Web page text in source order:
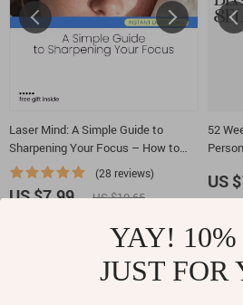
Laser Mind: A Simple Guide to
Sharpening Your Focus – How to
Focus Your Mind and Boost
Productivity
(28 reviews)
US $7.99 US $10.65
52
US
YAY! 10%
JUST FOR